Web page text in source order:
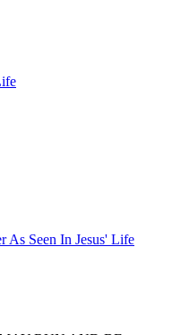
As Seen In Jesus' Life